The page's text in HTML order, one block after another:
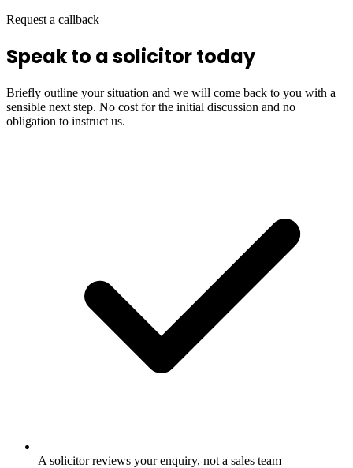
Request a callback
Speak to a solicitor today
Briefly outline your situation and we will come back to you with a
sensible next step. No cost for the initial discussion and no
obligation to instruct us.
A solicitor reviews your enquiry, not a sales team